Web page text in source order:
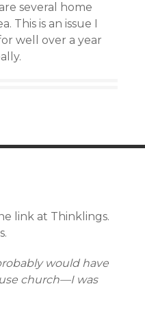
several home
This is an issue I
well over a year
link at Thinklings.
would have
church—I was